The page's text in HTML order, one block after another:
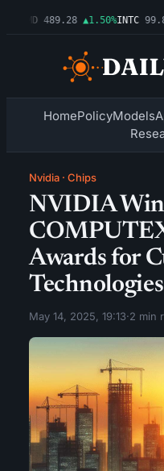
489.28 ▲1.50%INTC 99.81
HomePolicyModels
Nvidia · Chips
NVIDIA
Awards for
Technologies
May 14, 2025, 19:13·2 min